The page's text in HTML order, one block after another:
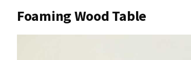
Foaming Wood Table